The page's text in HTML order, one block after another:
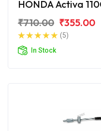
HONDA Activa
₹710.00 ₹355.00
(5)
In Stock